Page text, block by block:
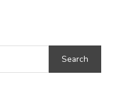
Search
nx